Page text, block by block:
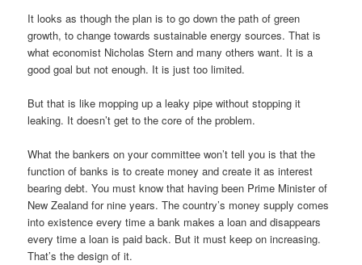
It looks as though the plan is to go down the path of green
growth, to change towards sustainable energy sources. That is
what economist Nicholas Stern and many others want. It is a
good goal but not enough. It is just too limited.
But that is like mopping up a leaky pipe without stopping it
leaking. It doesn’t get to the core of the problem.
What the bankers on your committee won’t tell you is that the
function of banks is to create money and create it as interest
bearing debt. You must know that having been Prime Minister of
New Zealand for nine years. The country’s money supply comes
into existence every time a bank makes a loan and disappears
every time a loan is paid back. But it must keep on increasing.
That’s the design of it.